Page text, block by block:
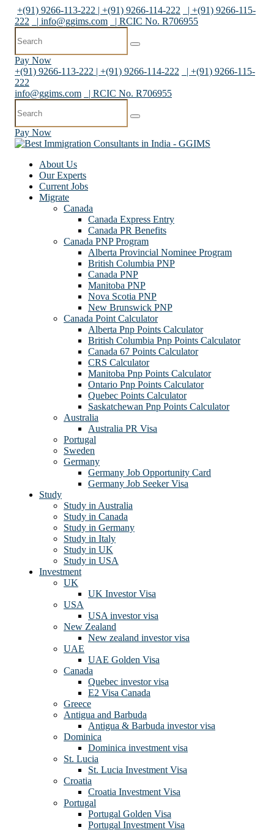
+(91) 9266-113-222 | +(91) 9266-114-222
| +(91) 9266-115-
222
| info@ggims.com | RCIC No. R706955
Pay Now
+(91) 9266-113-222 | +(91) 9266-114-222
| +(91) 9266-115-
222
info@ggims.com
| RCIC No. R706955
Pay Now
About Us
Our Experts
Current Jobs
Migrate
Canada
Canada Express Entry
Canada PR Benefits
Canada PNP Program
Alberta Provincial Nominee Program
British Columbia PNP
Canada PNP
Manitoba PNP
Nova Scotia PNP
New Brunswick PNP
Canada Point Calculator
Alberta Pnp Points Calculator
British Columbia Pnp Points Calculator
Canada 67 Points Calculator
CRS Calculator
Manitoba Pnp Points Calculator
Ontario Pnp Points Calculator
Quebec Points Calculator
Saskatchewan Pnp Points Calculator
Australia
Australia PR Visa
Portugal
Sweden
Germany
Germany Job Opportunity Card
Germany Job Seeker Visa
Study
Study in Australia
Study in Canada
Study in Germany
Study in Italy
Study in UK
Study in USA
Investment
UK
UK Investor Visa
USA
USA investor visa
New Zealand
New zealand investor visa
UAE
UAE Golden Visa
Canada
Quebec investor visa
E2 Visa Canada
Greece
Antigua and Barbuda
Antigua & Barbuda investor visa
Dominica
Dominica investment visa
St. Lucia
St. Lucia Investment Visa
Croatia
Croatia Investment Visa
Portugal
Portugal Golden Visa
Portugal Investment Visa